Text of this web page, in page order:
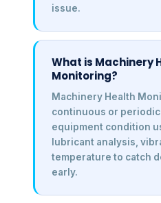
issue.
What is Machinery
Monitoring?
Machinery Health
continuous or
equipment condition
lubricant analysis,
temperature to catch
early.